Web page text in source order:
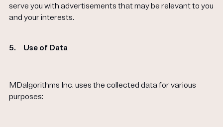
serve you with advertisements that may be relevant to you
and your interests.
5. Use of Data
MDalgorithms Inc. uses the collected data for various
purposes: